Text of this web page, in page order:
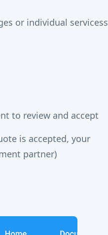
or individual servicess
to review and accept
is accepted, your
partner)